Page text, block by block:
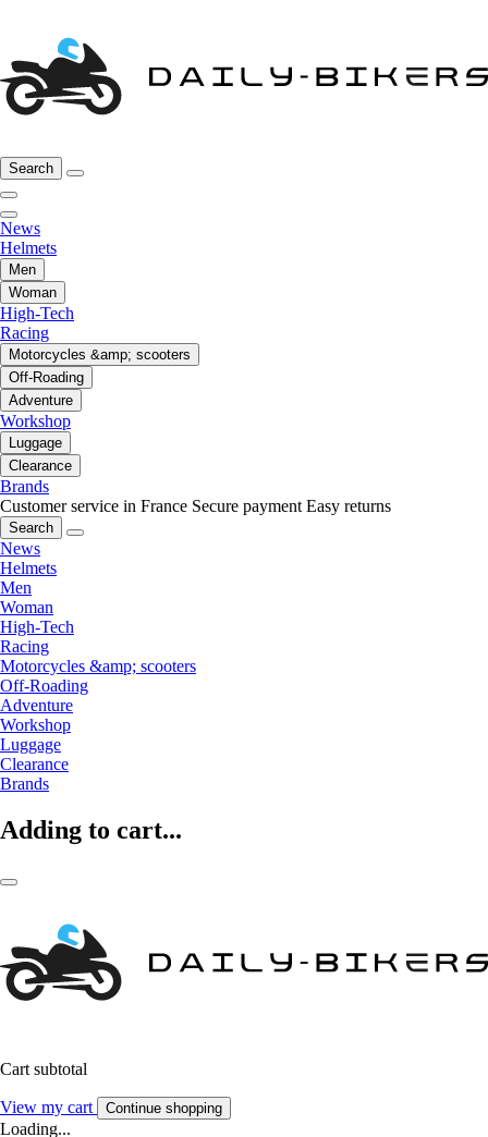
Search
News
Helmets
Men
Woman
High-Tech
Racing
Motorcycles &amp; scooters
Off-Roading
Adventure
Workshop
Luggage
Clearance
Brands
Customer service in France Secure payment Easy returns
Search
News
Helmets
Men
Woman
High-Tech
Racing
Motorcycles &amp; scooters
Off-Roading
Adventure
Workshop
Luggage
Clearance
Brands
Adding to cart...
Cart subtotal
View my cart Continue shopping
Loading...